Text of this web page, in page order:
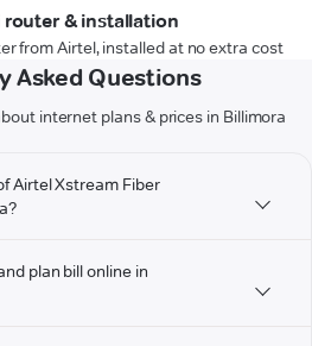
router & installation
from Airtel, installed at no extra cost
Asked Questions
internet plans & prices in Billimora
Airtel Xstream Fiber
plan bill online in